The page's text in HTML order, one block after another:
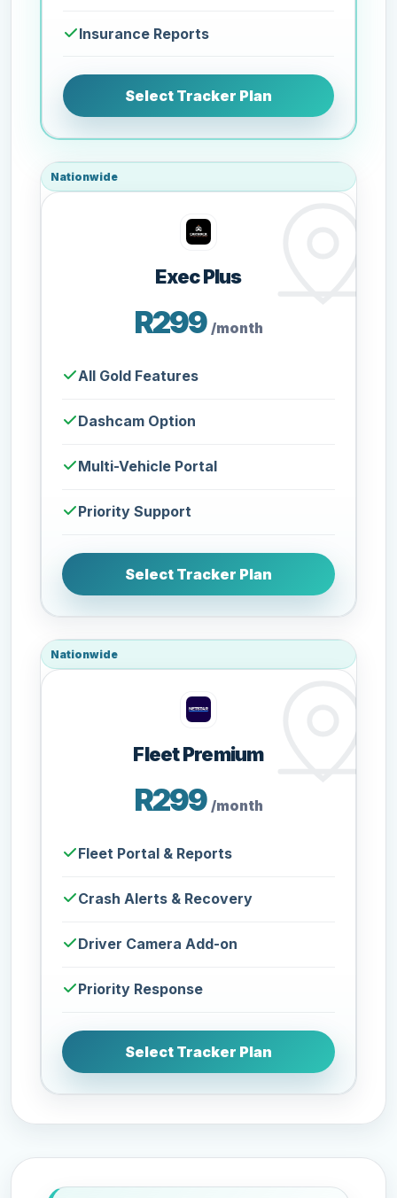
Insurance Reports
Select Tracker Plan
Nationwide
Exec Plus
R299 /month
All Gold Features
Dashcam Option
Multi-Vehicle Portal
Priority Support
Select Tracker Plan
Nationwide
Fleet Premium
R299 /month
Fleet Portal & Reports
Crash Alerts & Recovery
Driver Camera Add-on
Priority Response
Select Tracker Plan